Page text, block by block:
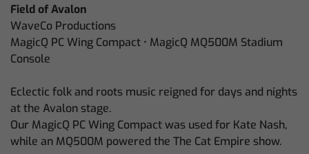
Field of Avalon
WaveCo Productions
MagicQ PC Wing Compact • MagicQ MQ500M Stadium
Console
Eclectic folk and roots music reigned for days and nights
at the Avalon stage.
Our MagicQ PC Wing Compact was used for Kate Nash,
while an MQ500M powered the The Cat Empire show.